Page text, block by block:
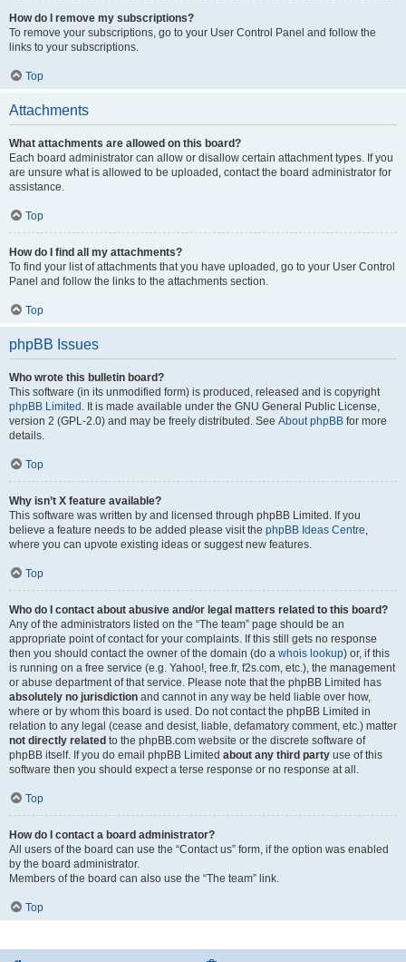
How do I remove my subscriptions?
To remove your subscriptions, go to your User Control Panel and follow the
links to your subscriptions.
Top
Attachments
What attachments are allowed on this board?
Each board administrator can allow or disallow certain attachment types. If you
are unsure what is allowed to be uploaded, contact the board administrator for
assistance.
Top
How do I find all my attachments?
To find your list of attachments that you have uploaded, go to your User Control
Panel and follow the links to the attachments section.
Top
phpBB Issues
Who wrote this bulletin board?
This software (in its unmodified form) is produced, released and is copyright
phpBB Limited . It is made available under the GNU General Public License,
version 2 (GPL-2.0) and may be freely distributed. See About phpBB for more
details.
Top
Why isn’t X feature available?
This software was written by and licensed through phpBB Limited. If you
believe a feature needs to be added please visit the phpBB Ideas Centre
where you can upvote existing ideas or suggest new features.
Top
Who do I contact about abusive and/or legal matters related to this board?
Any of the administrators listed on the “The team” page should be an
appropriate point of contact for your complaints. If this still gets no response
then you should contact the owner of the domain (do a whois lookup) or, if this
is running on a free service (e.g. Yahoo!, free.fr, f2s.com, etc.), the management
or abuse department of that service. Please note that the phpBB Limited has
absolutely no jurisdiction and cannot in any way be held liable over how,
where or by whom this board is used. Do not contact the phpBB Limited in
relation to any legal (cease and desist, liable, defamatory comment, etc.) matter
not directly related to the phpBB.com website or the discrete software of
phpBB itself. If you do email phpBB Limited about any third party use of this
software then you should expect a terse response or no response at all.
Top
How do I contact a board administrator?
All users of the board can use the “Contact us” form, if the option was enabled
by the board administrator.
Members of the board can also use the “The team” link.
Top